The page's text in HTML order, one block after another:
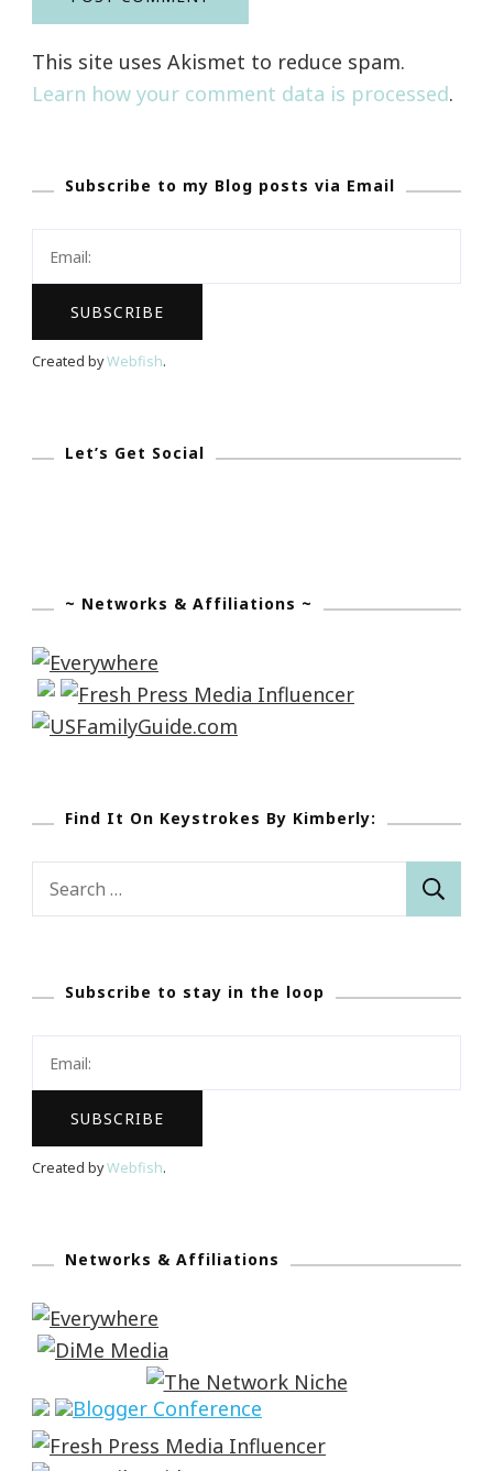
This site uses Akismet to reduce spam.
Learn how your comment data is processed.
Subscribe to my Blog posts via Email
Created byWebfish.
Let’s Get Social
~ Networks & Affiliations ~
Find It On Keystrokes By Kimberly:
Search
Subscribe to stay in the loop
Created byWebfish.
Networks & Affiliations